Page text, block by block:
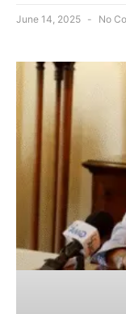
June 14, 2025 No